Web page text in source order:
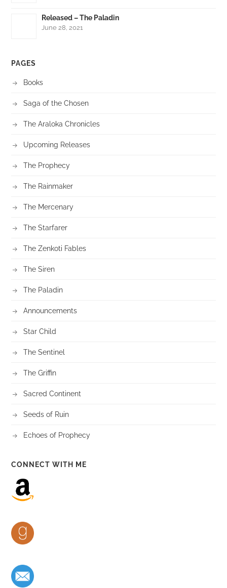
Released – The Paladin
June 28, 2021
PAGES
Books
Saga of the Chosen
The Araloka Chronicles
Upcoming Releases
The Prophecy
The Rainmaker
The Mercenary
The Starfarer
The Zenkoti Fables
The Siren
The Paladin
Announcements
Star Child
The Sentinel
The Griffin
Sacred Continent
Seeds of Ruin
Echoes of Prophecy
CONNECT WITH ME